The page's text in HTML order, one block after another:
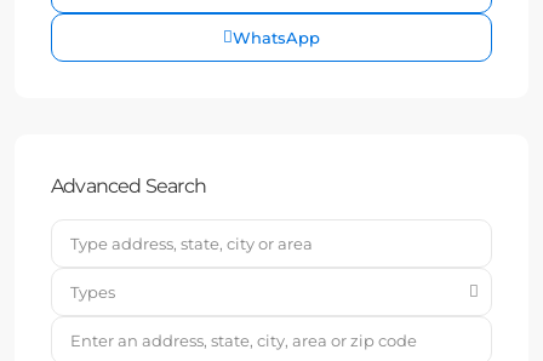
WhatsApp
Advanced Search
Types